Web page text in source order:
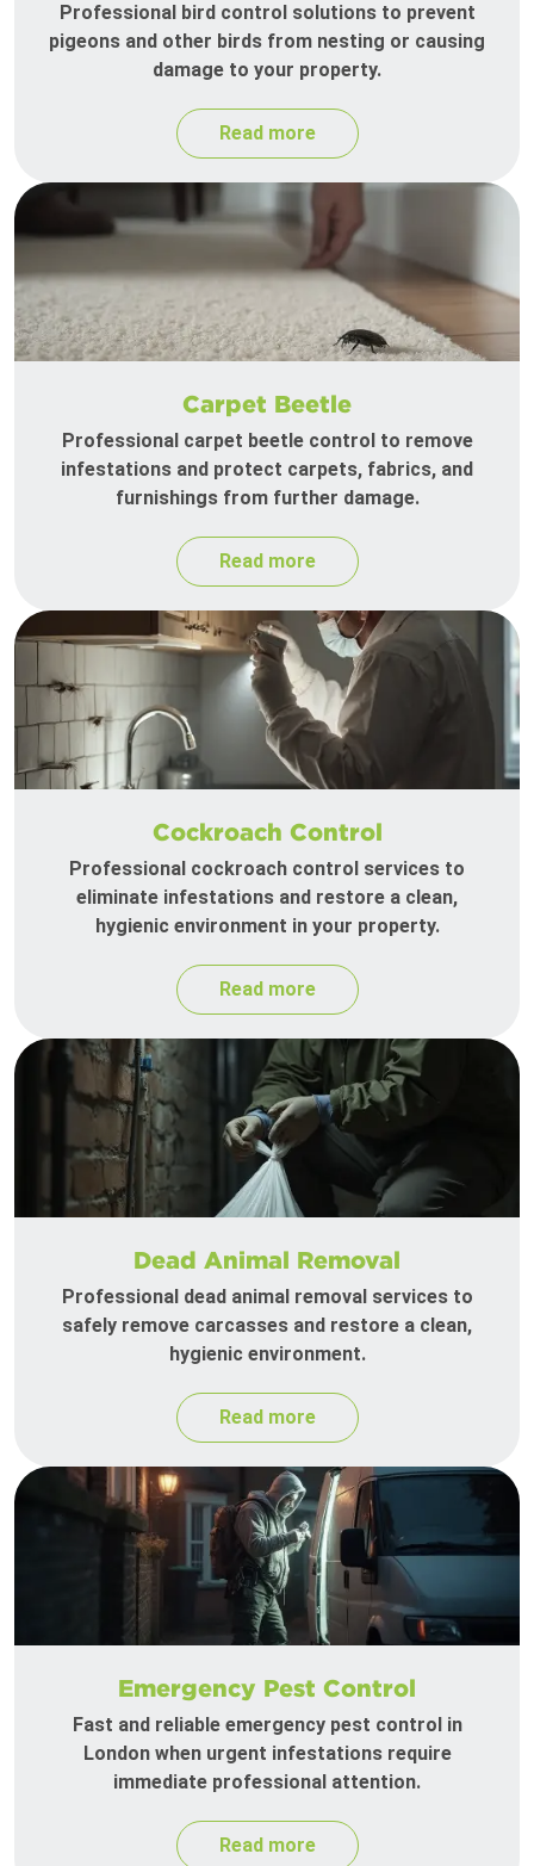
Professional bird control solutions to prevent
pigeons and other birds from nesting or causing
damage to your property.
Read more
Carpet Beetle
Professional carpet beetle control to remove
infestations and protect carpets, fabrics, and
furnishings from further damage.
Read more
Cockroach Control
Professional cockroach control services to
eliminate infestations and restore a clean,
hygienic environment in your property.
Read more
Dead Animal Removal
Professional dead animal removal services to
safely remove carcasses and restore a clean,
hygienic environment.
Read more
Emergency Pest Control
Fast and reliable emergency pest control in
London when urgent infestations require
immediate professional attention.
Read more